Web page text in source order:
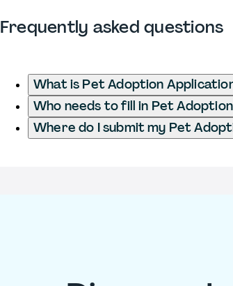
Frequently asked questions
What is Pet Adoption
Who needs to fill in Pet
Where do I submit my Pet